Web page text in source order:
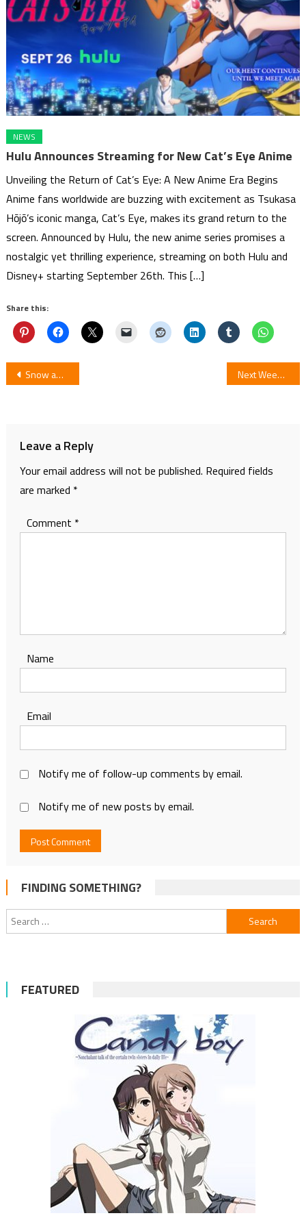
NEWS
Hulu Announces Streaming for New Cat’s Eye Anime
Unveiling the Return of Cat’s Eye: A New Anime Era Begins
Anime fans worldwide are buzzing with excitement as Tsukasa
Hōjō’s iconic manga, Cat’s Eye, makes its grand return to the
screen. Announced by Hulu, the new anime series promises a
nostalgic yet thrilling experience, streaming on both Hulu and
Disney+ starting September 26th. This […]
Share this:
Post
Snow and Mist’s Hayate Kuku Concludes Manga Nekomata Next Week Manga Rifle Is Beautiful/Chidori RSC Concludes
Leave a Reply
Your email address will not be published. Required fields
are marked *
Comment *
Name
Email
Notify me of follow-up comments by email.
Notify me of new posts by email.
FINDING SOMETHING?
Search
for:
FEATURED